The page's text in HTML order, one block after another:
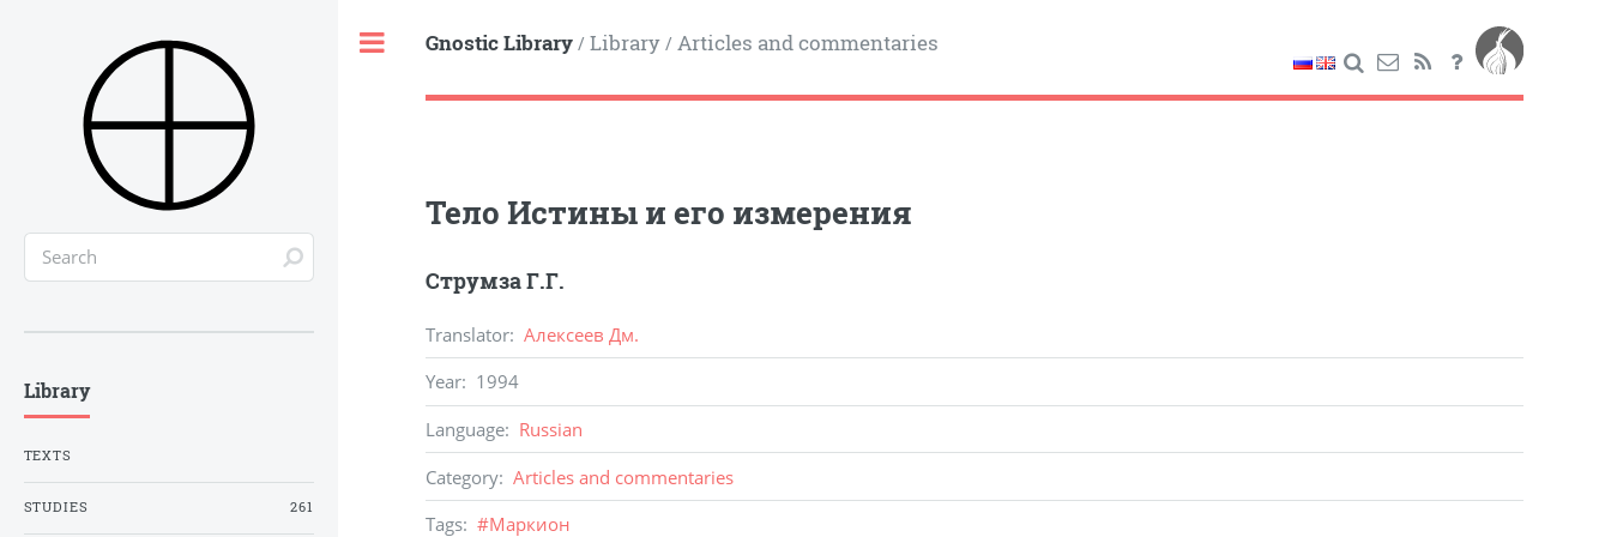
Gnostic Library/ Library/ Articles and commentaries
Тело Истины и его измерения
Струмза Г.Г.
Translator: Алексеев Дм.
Year: 1994
Language: Russian
Category: Articles and commentaries
Tags: #Маркион
Library
TEXTS
STUDIES 261
Toggle